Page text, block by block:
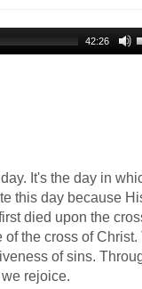
42:26
It's the day in
this day because
died upon the
the cross of
of sins.
rejoice.